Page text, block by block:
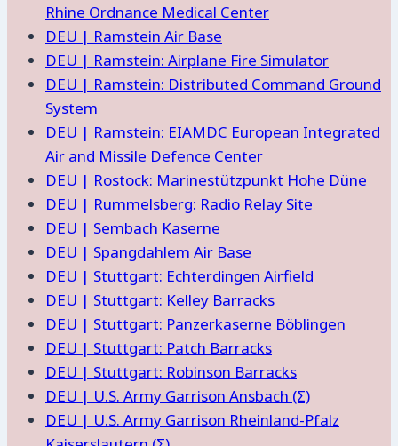
Rhine Ordnance Medical Center
DEU | Ramstein Air Base
DEU | Ramstein: Airplane Fire Simulator
DEU | Ramstein: Distributed Command Ground
System
DEU | Ramstein: EIAMDC European Integrated
Air and Missile Defence Center
DEU | Rostock: Marinestützpunkt Hohe Düne
DEU | Rummelsberg: Radio Relay Site
DEU | Sembach Kaserne
DEU | Spangdahlem Air Base
DEU | Stuttgart: Echterdingen Airfield
DEU | Stuttgart: Kelley Barracks
DEU | Stuttgart: Panzerkaserne Böblingen
DEU | Stuttgart: Patch Barracks
DEU | Stuttgart: Robinson Barracks
DEU | U.S. Army Garrison Ansbach (Σ)
DEU | U.S. Army Garrison Rheinland-Pfalz